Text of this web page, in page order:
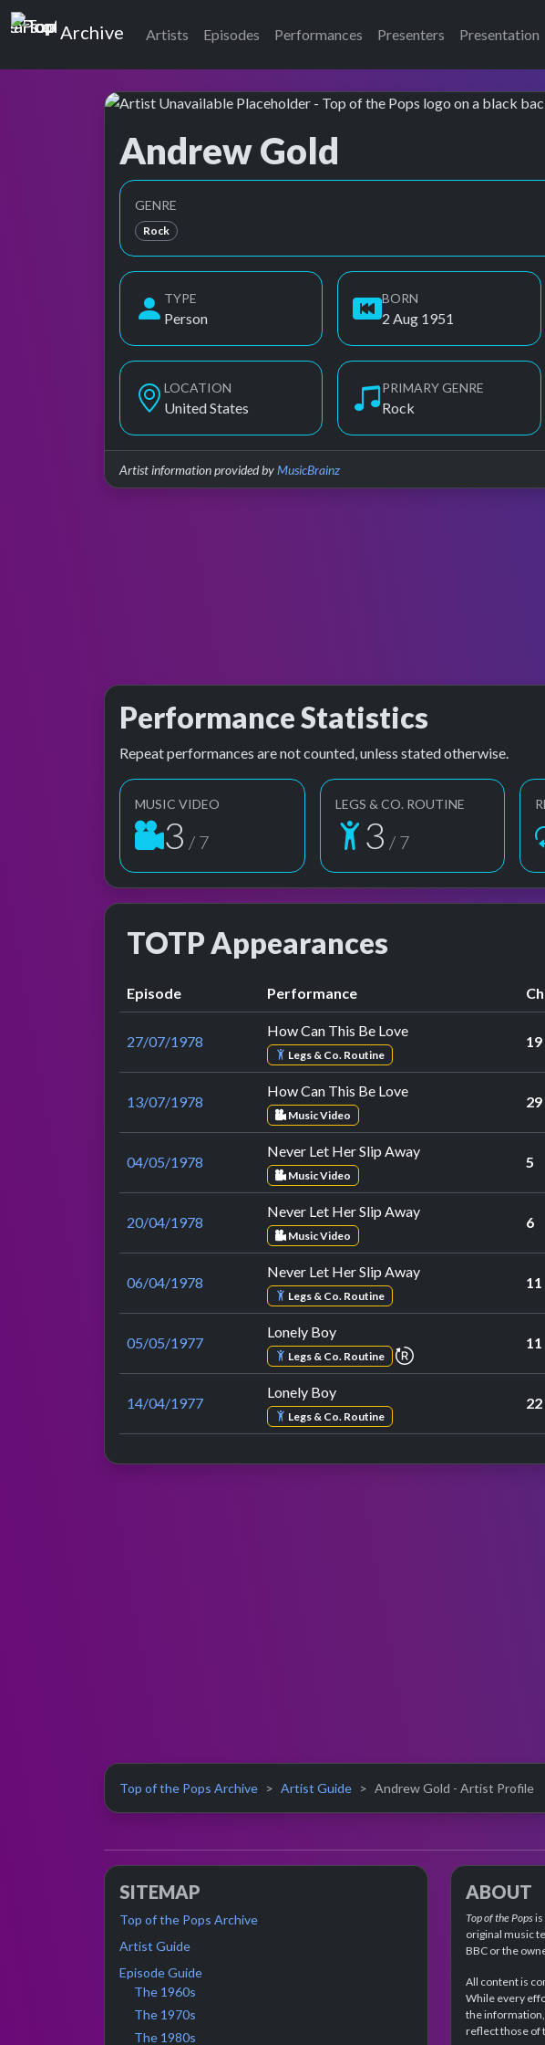
Top of the Pops
Archive Artists Episodes Performances Presenters Presentation
Andrew Gold
Top of the Pops Archive
Also known as A. Gold
GENRE
Rock
TYPE
Person
BORN
2 Aug 1951
LOCATION
United States
PRIMARY GENRE
Rock
Artist information provided byMusicBrainz
Performance Statistics
Repeat performances are not counted, unless stated otherwise.
MUSIC VIDEO
3 / 7
LEGS & CO. ROUTINE
3 / 7
TOTP Appearances
Episode Performance
27/07/1978
How Can This Be Love
Legs & Co. Routine
19
13/07/1978
How Can This Be Love
Music Video
29
04/05/1978
Never Let Her Slip Away
Music Video
5
20/04/1978
Never Let Her Slip Away
Music Video
6
06/04/1978
Never Let Her Slip Away
Legs & Co. Routine
11
05/05/1977
Lonely Boy
Legs & Co. Routine repeat performance
11
14/04/1977
Lonely Boy
Legs & Co. Routine
22
Top of the Pops Archive Artist Guide Andrew Gold - Artist Profile
SITEMAP
Top of the Pops Archive
Artist Guide
Episode Guide
The 1960s
The 1970s
The 1980s
ABOUT
Top of the Popsis
original music
BBC or the
All content is
While every
the
reflect those of